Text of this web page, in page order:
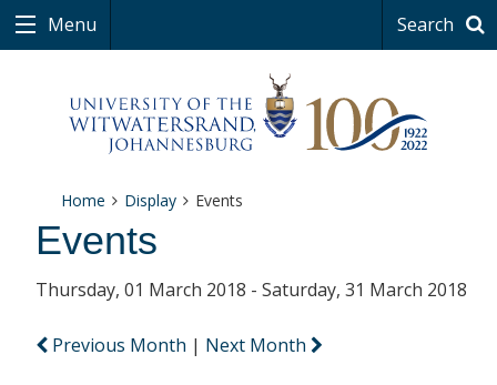
Menu Search
Home Display Events
Events
Thursday, 01 March 2018 - Saturday, 31 March 2018
Previous Month | Next Month